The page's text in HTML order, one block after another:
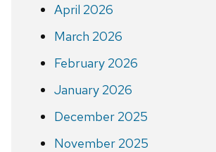
April 2026
March 2026
February 2026
January 2026
December 2025
November 2025